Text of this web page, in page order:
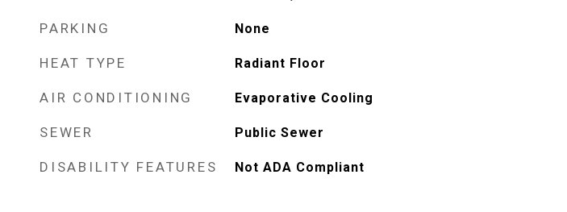
PARKING None
HEAT TYPE Radiant Floor
AIR CONDITIONING Evaporative Cooling
SEWER Public Sewer
DISABILITY FEATURES Not ADA Compliant